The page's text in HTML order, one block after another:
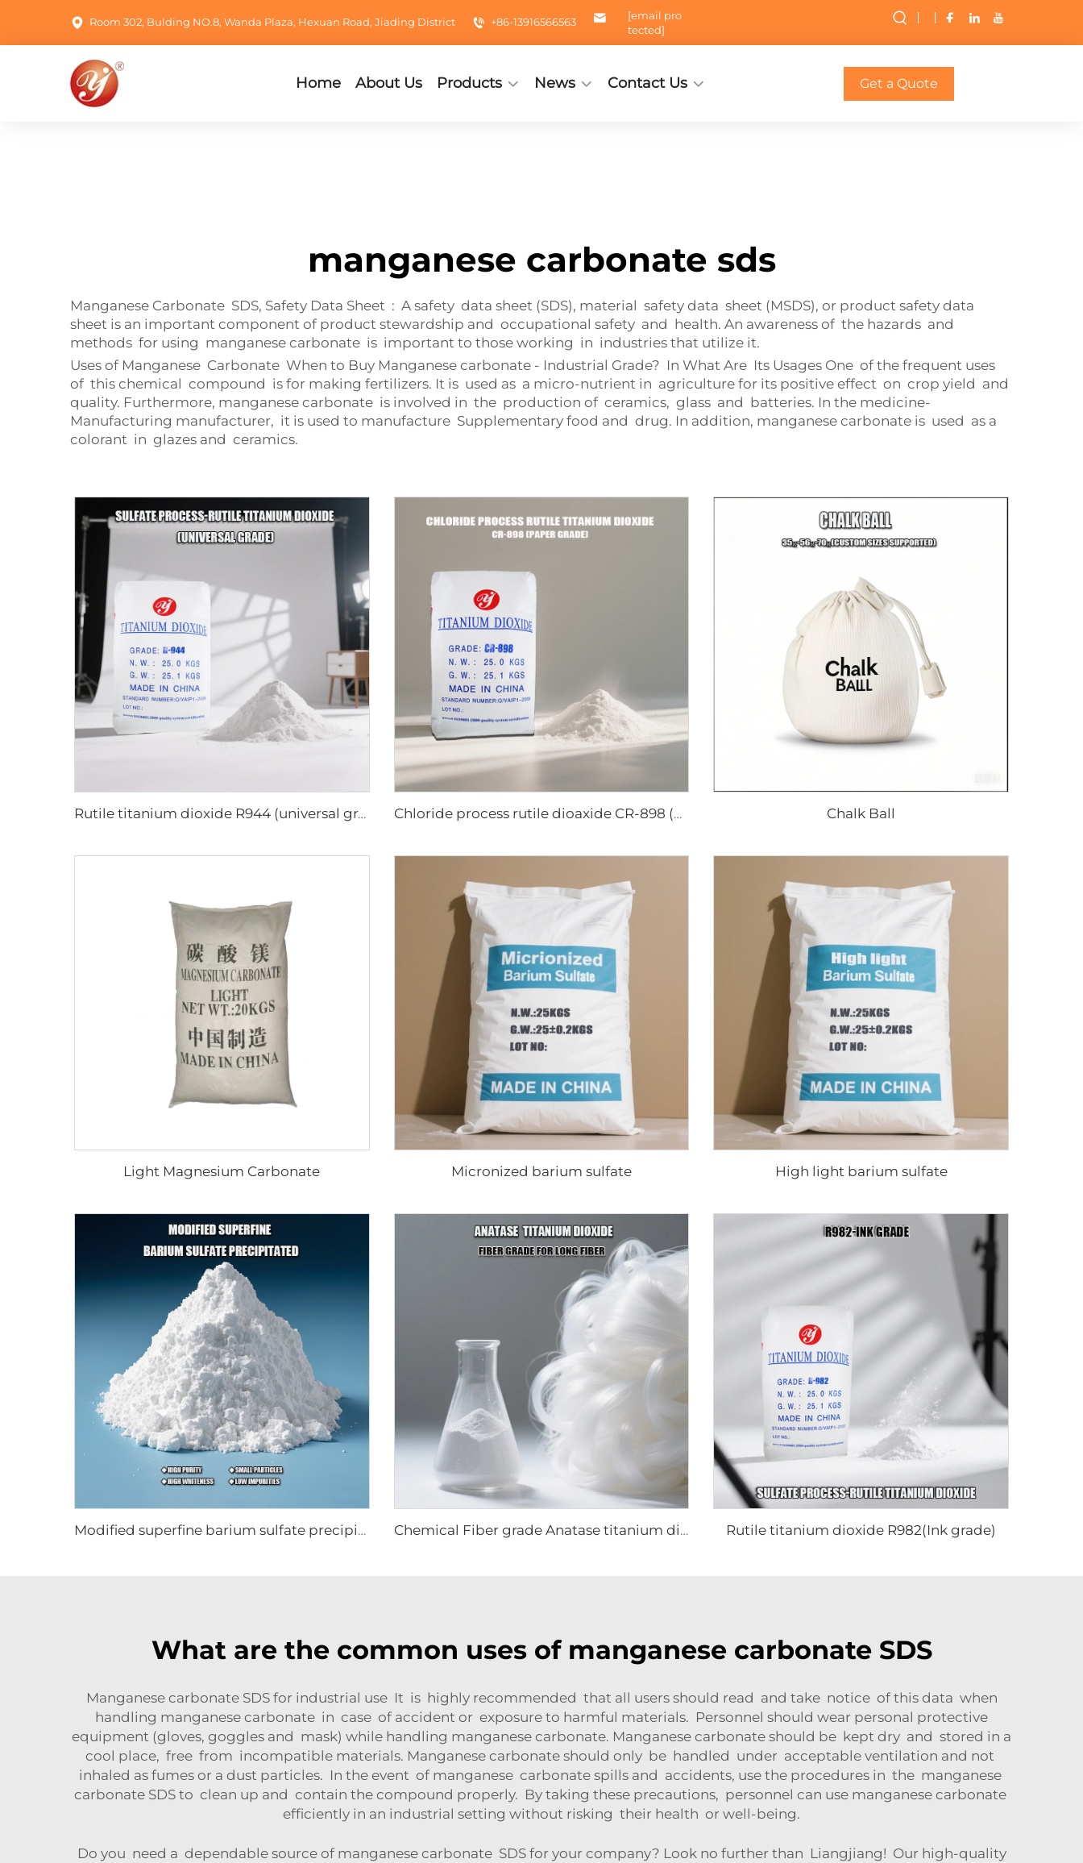
Room 302, Bulding NO.8, Wanda Plaza, Hexuan Road, Jiading District +86-13916566563
[email pro
tected]
Home About Us Products News Contact Us Get a Quote
manganese carbonate sds
Manganese Carbonate SDS, Safety Data Sheet : A safety data sheet (SDS), material safety data sheet (MSDS), or product safety data
sheet is an important component of product stewardship and occupational safety and health. An awareness of the hazards and
methods for using manganese carbonate is important to those working in industries that utilize it.
Uses of Manganese Carbonate When to Buy Manganese carbonate - Industrial Grade? In What Are Its Usages One of the frequent uses
of this chemical compound is for making fertilizers. It is used as a micro-nutrient in agriculture for its positive effect on crop yield and
quality. Furthermore, manganese carbonate is involved in the production of ceramics, glass and batteries. In the medicine-
Manufacturing manufacturer, it is used to manufacture Supplementary food and drug. In addition, manganese carbonate is used as a
colorant in glazes and ceramics.
Rutile titanium dioxide R944 (universal grade) Chloride process rutile dioaxide CR-898 (paper grade) Chalk Ball
Light Magnesium Carbonate Micronized barium sulfate High light barium sulfate
Modified superfine barium sulfate precipitated Chemical Fiber grade Anatase titanium dioxide Rutile titanium dioxide R982(Ink grade)
What are the common uses of manganese carbonate SDS
Manganese carbonate SDS for industrial use It is highly recommended that all users should read and take notice of this data when
handling manganese carbonate in case of accident or exposure to harmful materials. Personnel should wear personal protective
equipment (gloves, goggles and mask) while handling manganese carbonate. Manganese carbonate should be kept dry and stored in a
cool place, free from incompatible materials. Manganese carbonate should only be handled under acceptable ventilation and not
inhaled as fumes or a dust particles. In the event of manganese carbonate spills and accidents, use the procedures in the manganese
carbonate SDS to clean up and contain the compound properly. By taking these precautions, personnel can use manganese carbonate
efficiently in an industrial setting without risking their health or well-being.
Do you need a dependable source of manganese carbonate SDS for your company? Look no further than Liangjiang! Our high-quality